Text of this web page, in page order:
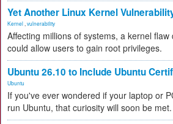
Yet Another Linux Kernel
Kernel vulnerability
Affecting millions of systems, a kernel
could allow users to gain root privileges.
Ubuntu 26.10 to Include Ubuntu
Ubuntu
If you've ever wondered if your laptop or
run Ubuntu, that curiosity will soon be met.